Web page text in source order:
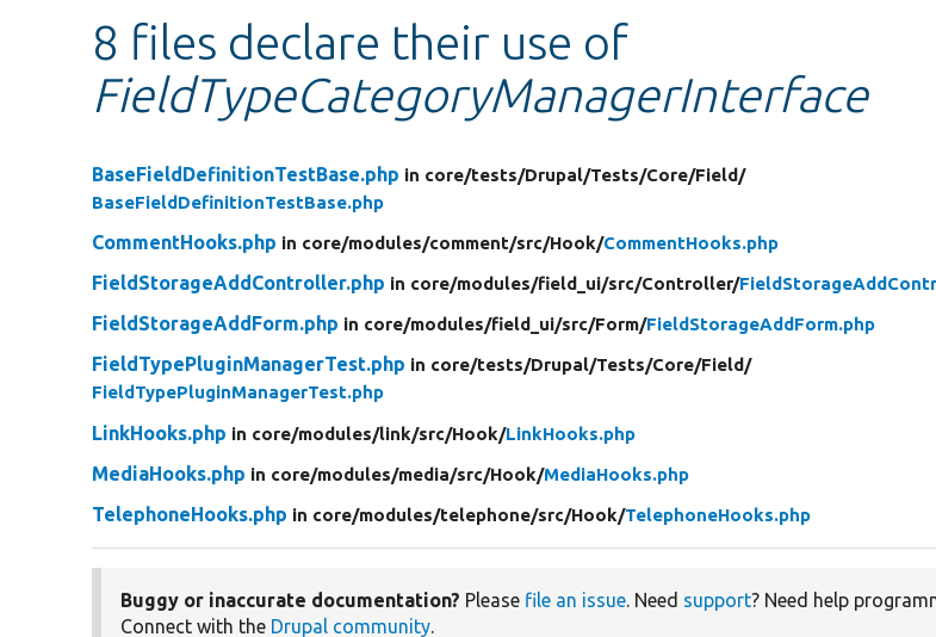
8 files declare their use of
FieldTypeCategoryManagerInterface
BaseFieldDefinitionTestBase.php in core/tests/Drupal/Tests/Core/Field/
BaseFieldDefinitionTestBase.php
CommentHooks.php in core/modules/comment/src/Hook/CommentHooks.php
FieldStorageAddController.php in core/modules/field_ui/src/Controller/
FieldStorageAddForm.php in core/modules/field_ui/src/Form/FieldStorageAddForm.php
FieldTypePluginManagerTest.php in core/tests/Drupal/Tests/Core/Field/
FieldTypePluginManagerTest.php
LinkHooks.php in core/modules/link/src/Hook/LinkHooks.php
MediaHooks.php in core/modules/media/src/Hook/MediaHooks.php
TelephoneHooks.php in core/modules/telephone/src/Hook/TelephoneHooks.php
Buggy or inaccurate documentation? Please file an issue. Need support? Need help
Connect with the Drupal community.